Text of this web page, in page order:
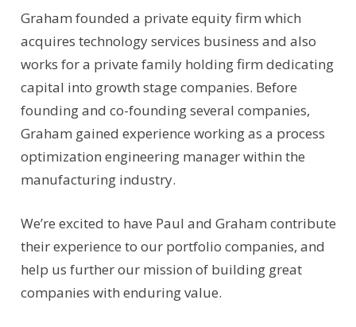
Graham founded a private equity firm which
acquires technology services business and also
works for a private family holding firm dedicating
capital into growth stage companies. Before
founding and co-founding several companies,
Graham gained experience working as a process
optimization engineering manager within the
manufacturing industry.
We’re excited to have Paul and Graham contribute
their experience to our portfolio companies, and
help us further our mission of building great
companies with enduring value.